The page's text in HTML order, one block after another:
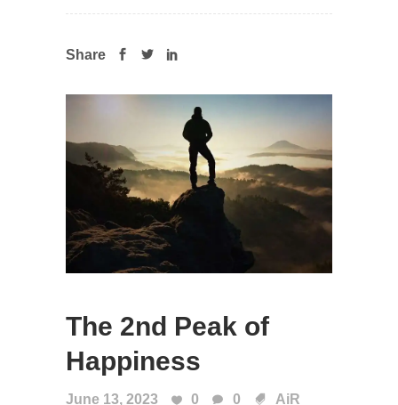
Share
The 2nd Peak of
Happiness
June 13, 2023 0 0 AiR